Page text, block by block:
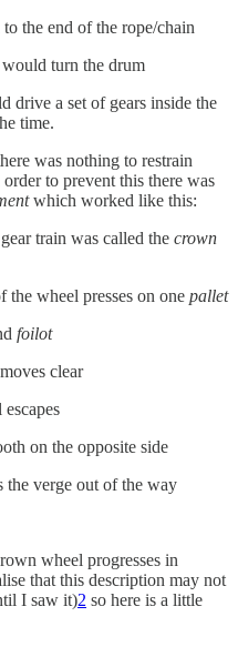
the end of the rope/chain
turn the drum
drive a set of gears inside the
time.
was nothing to restrain
to prevent this there was
which worked like this:
train was called the crown
the wheel presses on one pallet
foilot
clear
on the opposite side
the verge out of the way
wheel progresses in
that this description may not
I saw it)2 so here is a little